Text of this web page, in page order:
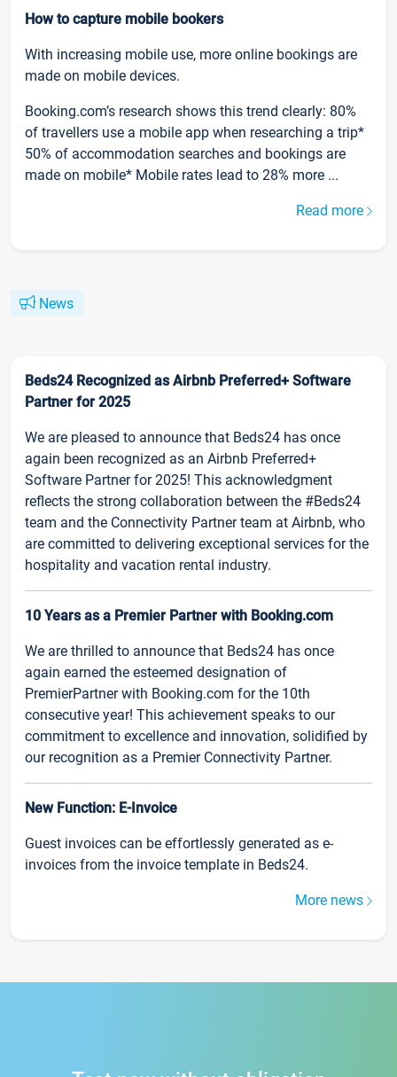
How to capture mobile bookers
With increasing mobile use, more online bookings are
made on mobile devices.
Booking.com’s research shows this trend clearly: 80%
of travellers use a mobile app when researching a trip*
50% of accommodation searches and bookings are
made on mobile* Mobile rates lead to 28% more ...
Read more
News
Beds24 Recognized as Airbnb Preferred+ Software
Partner for 2025
We are pleased to announce that Beds24 has once
again been recognized as an Airbnb Preferred+
Software Partner for 2025! This acknowledgment
reflects the strong collaboration between the #Beds24
team and the Connectivity Partner team at Airbnb, who
are committed to delivering exceptional services for the
hospitality and vacation rental industry.
10 Years as a Premier Partner with Booking.com
We are thrilled to announce that Beds24 has once
again earned the esteemed designation of
PremierPartner with Booking.com for the 10th
consecutive year! This achievement speaks to our
commitment to excellence and innovation, solidified by
our recognition as a Premier Connectivity Partner.
New Function: E-Invoice
Guest invoices can be effortlessly generated as e-
invoices from the invoice template in Beds24.
More news